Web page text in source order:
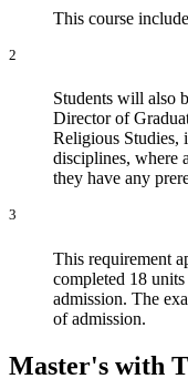
This course
2
Students will also
Director of
Religious Studies,
disciplines, where
they have any
3
This requirement
completed 18
admission. The
of admission.
Master's with